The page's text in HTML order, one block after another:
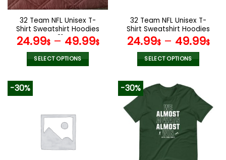
on
the
product
page
the
product
page
32 Team NFL Unisex T-
Shirt Sweatshirt Hoodies
V31
24.99$– 49.99$
SELECT OPTIONS
variants.
The
options
32 Team NFL Unisex T-
Shirt Sweatshirt Hoodies
24.99$– 49.99$
SELECT OPTIONS
product
has
multiple
variants.
The
options
-30% -30%